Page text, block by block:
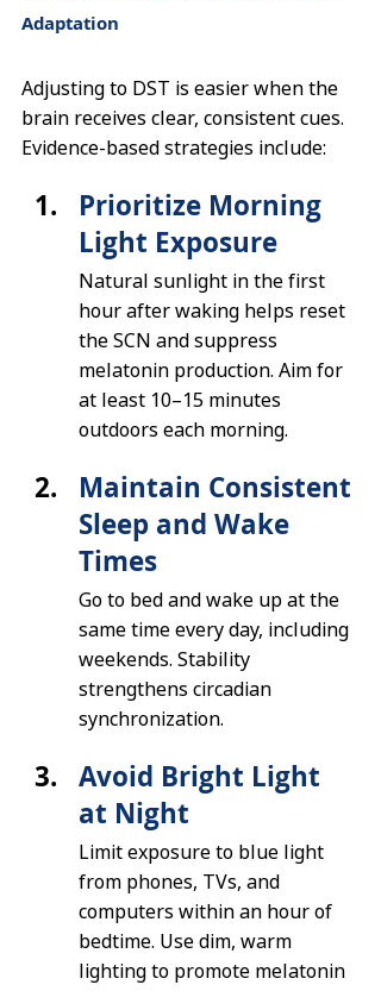
Adaptation
Adjusting to DST is easier when the
brain receives clear, consistent cues.
Evidence-based strategies include:
Prioritize Morning
Light Exposure
Natural sunlight in the first
hour after waking helps reset
the SCN and suppress
melatonin production. Aim for
at least 10–15 minutes
outdoors each morning.
Maintain Consistent
Sleep and Wake
Times
Go to bed and wake up at the
same time every day, including
weekends. Stability
strengthens circadian
synchronization.
Avoid Bright Light
at Night
Limit exposure to blue light
from phones, TVs, and
computers within an hour of
bedtime. Use dim, warm
lighting to promote melatonin